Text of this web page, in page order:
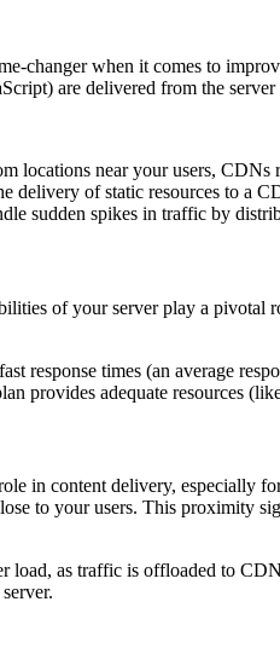
changer when it comes to
are delivered from the server
locations near your users, CDNs
delivery of static resources to a
sudden spikes in traffic by
of your server play a pivotal
response times (an average
provides adequate resources
in content delivery, especially
to your users. This proximity
load, as traffic is offloaded to